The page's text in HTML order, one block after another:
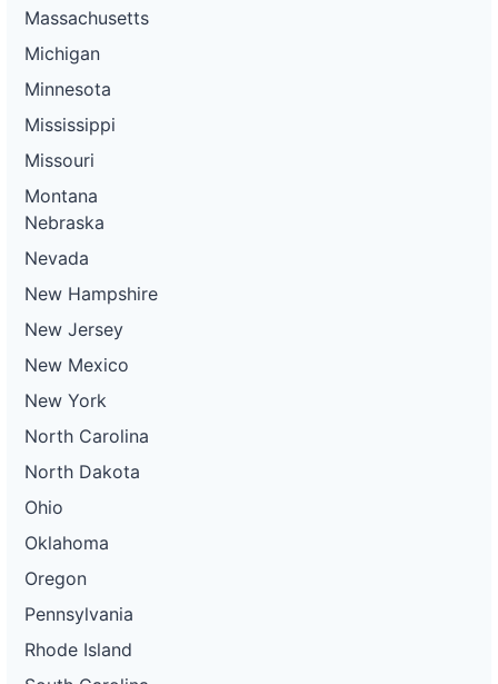
Massachusetts
Michigan
Minnesota
Mississippi
Missouri
Montana
Nebraska
Nevada
New Hampshire
New Jersey
New Mexico
New York
North Carolina
North Dakota
Ohio
Oklahoma
Oregon
Pennsylvania
Rhode Island